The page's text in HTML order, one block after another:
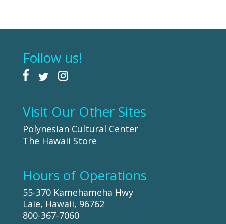
Follow us!
Visit Our Other Sites
Polynesian Cultural Center
The Hawaii Store
Hours of Operations
55-370 Kamehameha Hwy
Laie, Hawaii, 96762
800-367-7060